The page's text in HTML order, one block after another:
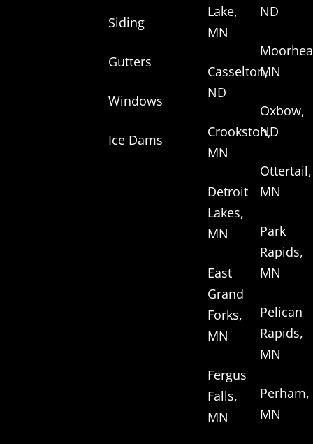
Siding
Gutters
Windows
Ice Dams
Lake,
MN
Casselton,
ND
Crookston,
MN
Detroit
Lakes,
MN
East
Grand
Forks,
MN
Fergus
Falls,
MN
ND
MN
Oxbow,
ND
Ottertail,
MN
Park
Rapids,
MN
Pelican
Rapids,
MN
Perham,
MN